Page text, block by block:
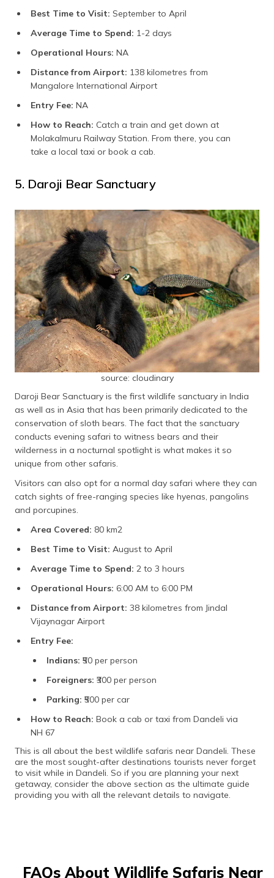
Best Time to Visit: September to April
Average Time to Spend: 1-2 days
Operational Hours: NA
Distance from Airport: 138 kilometres from
Mangalore International Airport
Entry Fee: NA
How to Reach: Catch a train and get down at
Molakalmuru Railway Station. From there, you can
take a local taxi or book a cab.
5. Daroji Bear Sanctuary
source: cloudinary
Daroji Bear Sanctuary is the first wildlife sanctuary in India
as well as in Asia that has been primarily dedicated to the
conservation of sloth bears. The fact that the sanctuary
conducts evening safari to witness bears and their
wilderness in a nocturnal spotlight is what makes it so
unique from other safaris.
Visitors can also opt for a normal day safari where they can
catch sights of free-ranging species like hyenas, pangolins
and porcupines.
Area Covered: 80 km2
Best Time to Visit: August to April
Average Time to Spend: 2 to 3 hours
Operational Hours: 6:00 AM to 6:00 PM
Distance from Airport: 38 kilometres from Jindal
Vijaynagar Airport
Entry Fee:
Indians: ₹50 per person
Foreigners: ₹300 per person
Parking: ₹500 per car
How to Reach: Book a cab or taxi from Dandeli via
NH 67
This is all about the best wildlife safaris near Dandeli. These
are the most sought-after destinations tourists never forget
to visit while in Dandeli. So if you are planning your next
getaway, consider the above section as the ultimate guide
providing you with all the relevant details to navigate.
FAQs About Wildlife Safaris Near